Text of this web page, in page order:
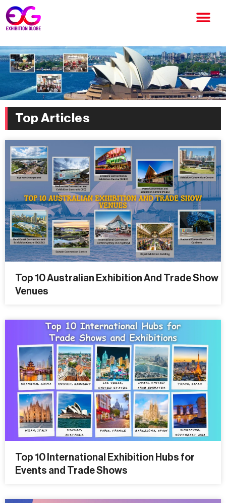
Top Articles
Top 10 Australian Exhibition And Trade Show
Venues
Top 10 International Exhibition Hubs for
Events and Trade Shows